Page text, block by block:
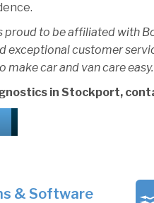
proud to be affiliated with
exceptional customer
make car and van care easy.
in Stockport,
& Software